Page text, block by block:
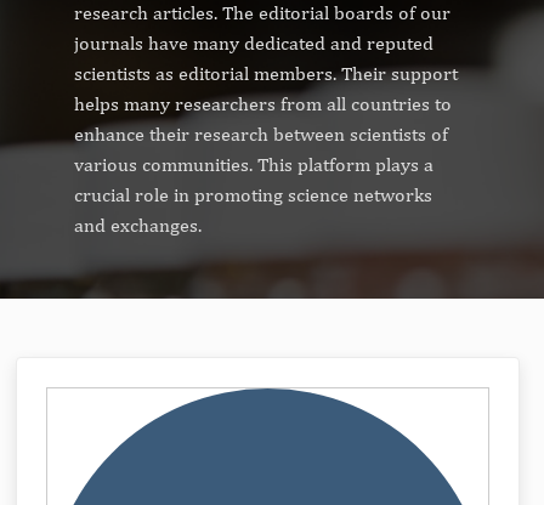
research articles. The editorial boards of our
journals have many dedicated and reputed
scientists as editorial members. Their support
helps many researchers from all countries to
enhance their research between scientists of
various communities. This platform plays a
crucial role in promoting science networks
and exchanges.